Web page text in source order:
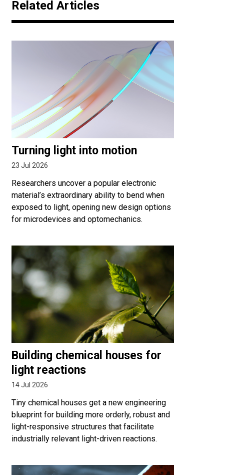
Related Articles
Turning light into motion
23 Jul 2026
Researchers uncover a popular electronic
material’s extraordinary ability to bend when
exposed to light, opening new design options
for microdevices and optomechanics.
Building chemical houses for
light reactions
14 Jul 2026
Tiny chemical houses get a new engineering
blueprint for building more orderly, robust and
light-responsive structures that facilitate
industrially relevant light-driven reactions.